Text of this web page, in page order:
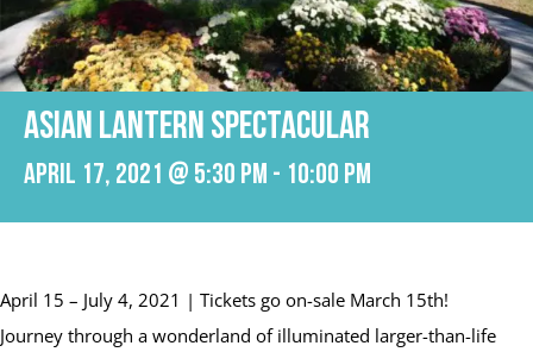
Asian Lantern Spectacular
April 17, 2021 @ 5:30 pm - 10:00 pm
April 15 – July 4, 2021 | Tickets go on-sale March 15th!
Journey through a wonderland of illuminated larger-than-life